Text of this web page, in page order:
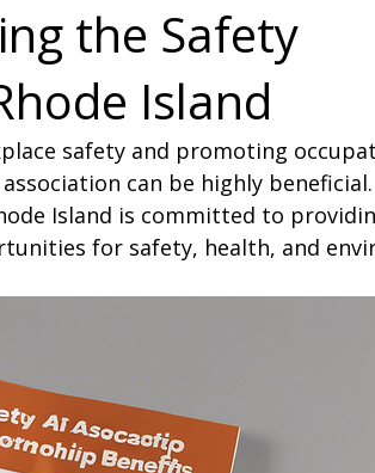
the Safety
Island
safety and promoting
can be highly beneficial.
Island is committed to
for safety, health, and